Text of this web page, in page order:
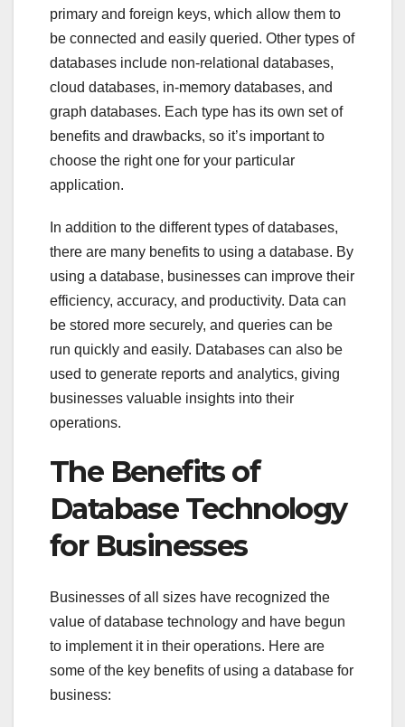
primary and foreign keys, which allow them to
be connected and easily queried. Other types of
databases include non-relational databases,
cloud databases, in-memory databases, and
graph databases. Each type has its own set of
benefits and drawbacks, so it’s important to
choose the right one for your particular
application.
In addition to the different types of databases,
there are many benefits to using a database. By
using a database, businesses can improve their
efficiency, accuracy, and productivity. Data can
be stored more securely, and queries can be
run quickly and easily. Databases can also be
used to generate reports and analytics, giving
businesses valuable insights into their
operations.
The Benefits of
Database Technology
for Businesses
Businesses of all sizes have recognized the
value of database technology and have begun
to implement it in their operations. Here are
some of the key benefits of using a database for
business: